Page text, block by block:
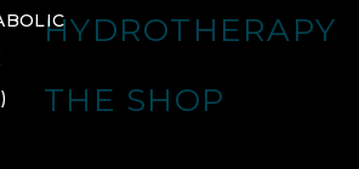
HYDROTHERAPY
THE SHOP